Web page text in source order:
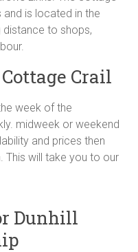
is located in the
distance to shops,
Crail
week of the
midweek or weekend
and prices then
This will take you to our
Dunhill